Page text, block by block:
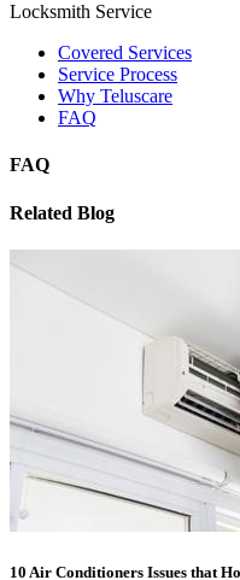
Locksmith Service
Covered Services
Service Process
Why Teluscare
FAQ
FAQ
Related Blog
10 Air Conditioners Issues that